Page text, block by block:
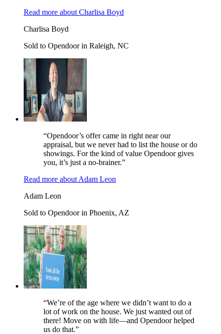
Read more about Charlisa Boyd
Charlisa Boyd
Sold to Opendoor in Raleigh, NC
“Opendoor’s offer came in right near our
appraisal, but we never had to list the house or do
showings. For the kind of value Opendoor gives
you, it’s just a no-brainer.”
Read more about Adam Leon
Adam Leon
Sold to Opendoor in Phoenix, AZ
“We’re of the age where we didn’t want to do a
lot of work on the house. We just wanted out of
there! Move on with life—and Opendoor helped
us do that.”